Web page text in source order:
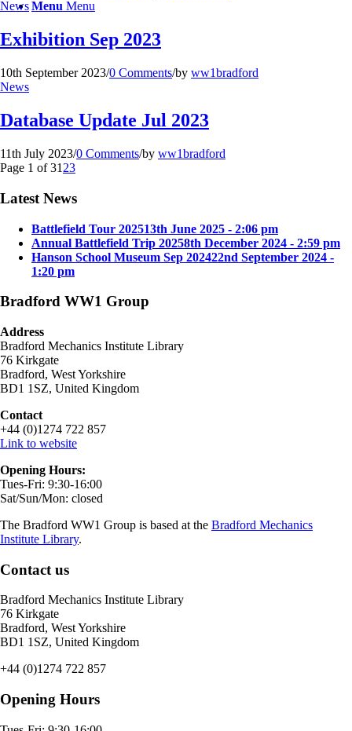
Menu Menu
News
Exhibition Sep 2023
10th September 2023/0 Comments/by ww1bradford
News
Database Update Jul 2023
11th July 2023/0 Comments/by ww1bradford
Page 1 of 31 23
Latest News
Battlefield Tour 202513th June 2025 - 2:06 pm
Annual Battlefield Trip 20258th December 2024 - 2:59 pm
Hanson School Museum Sep 202422nd September 2024 -
1:20 pm
Bradford WW1 Group
Address
Bradford Mechanics Institute Library
76 Kirkgate
Bradford, West Yorkshire
BD1 1SZ, United Kingdom
Contact
+44 (0)1274 722 857
Link to website
Opening Hours:
Tues-Fri: 9:30-16:00
Sat/Sun/Mon: closed
The Bradford WW1 Group is based at the Bradford Mechanics
Institute Library.
Contact us
Bradford Mechanics Institute Library
76 Kirkgate
Bradford, West Yorkshire
BD1 1SZ, United Kingdom
+44 (0)1274 722 857
Opening Hours